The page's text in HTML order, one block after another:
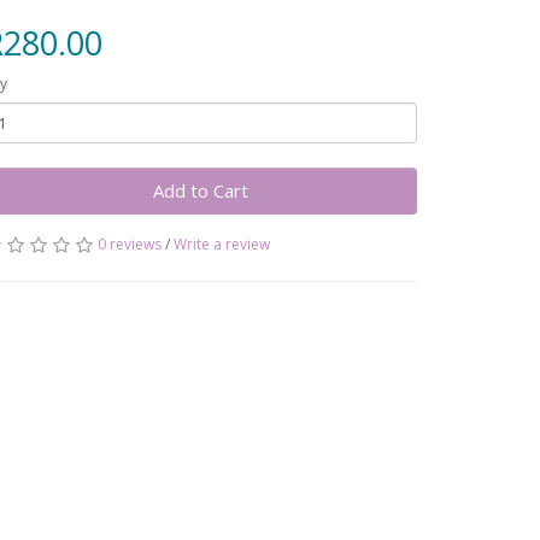
Add to Cart
0 reviews/Write a review